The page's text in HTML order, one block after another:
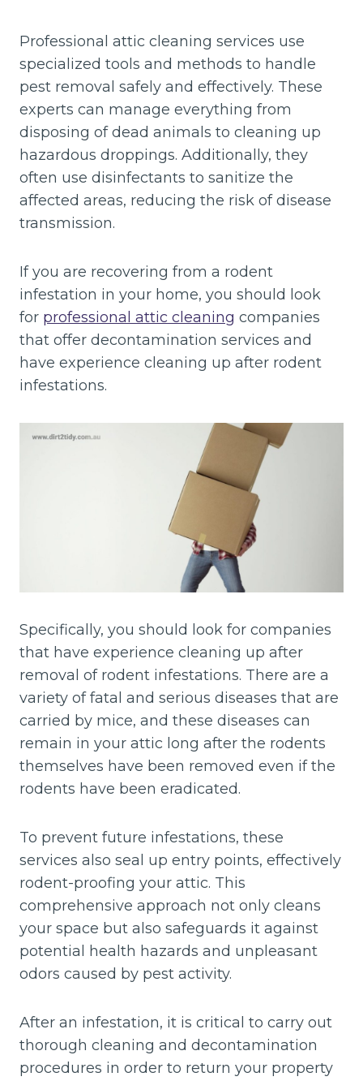
Professional attic cleaning services use
specialized tools and methods to handle
pest removal safely and effectively. These
experts can manage everything from
disposing of dead animals to cleaning up
hazardous droppings. Additionally, they
often use disinfectants to sanitize the
affected areas, reducing the risk of disease
transmission.
If you are recovering from a rodent
infestation in your home, you should look
for professional attic cleaning companies
that offer decontamination services and
have experience cleaning up after rodent
infestations.
Specifically, you should look for companies
that have experience cleaning up after
removal of rodent infestations. There are a
variety of fatal and serious diseases that are
carried by mice, and these diseases can
remain in your attic long after the rodents
themselves have been removed even if the
rodents have been eradicated.
To prevent future infestations, these
services also seal up entry points, effectively
rodent-proofing your attic. This
comprehensive approach not only cleans
your space but also safeguards it against
potential health hazards and unpleasant
odors caused by pest activity.
After an infestation, it is critical to carry out
thorough cleaning and decontamination
procedures in order to return your property